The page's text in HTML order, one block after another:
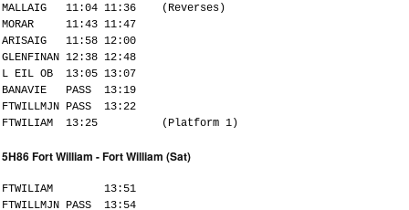
MALLAIG 11:04 11:36 (Reverses)
MORAR 11:43 11:47
ARISAIG 11:58 12:00
GLENFINAN 12:38 12:48
L EIL OB 13:05 13:07
BANAVIE PASS 13:19
FTWILLMJN PASS 13:22
FTWILIAM 13:25 (Platform 1)
5H86 Fort William - Fort William (Sat)
FTWILIAM 13:51
FTWILLMJN PASS 13:54